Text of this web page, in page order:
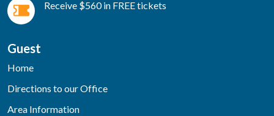
Receive $560 in FREE tickets
Guest
Home
Directions to our Office
Area Information